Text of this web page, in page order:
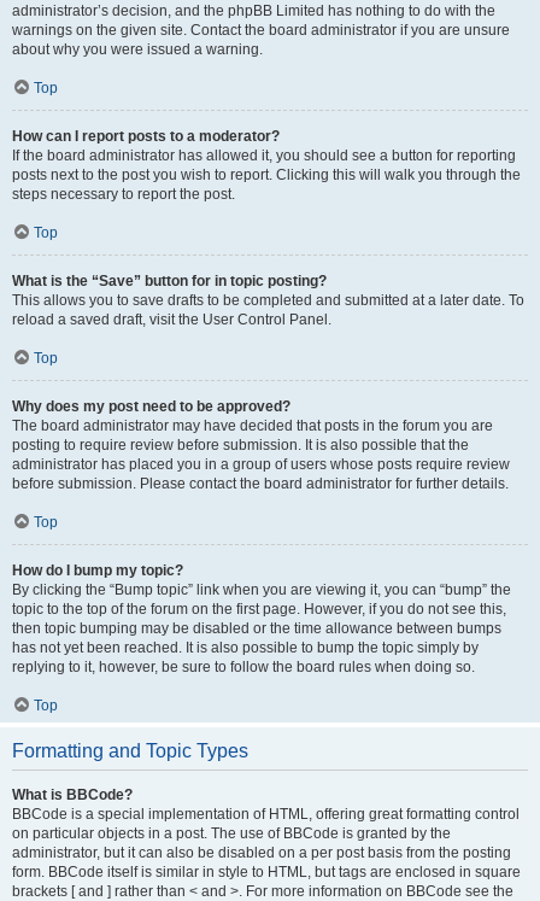
administrator’s decision, and the phpBB Limited has nothing to do with the
warnings on the given site. Contact the board administrator if you are unsure
about why you were issued a warning.
Top
How can I report posts to a moderator?
If the board administrator has allowed it, you should see a button for reporting
posts next to the post you wish to report. Clicking this will walk you through the
steps necessary to report the post.
Top
What is the “Save” button for in topic posting?
This allows you to save drafts to be completed and submitted at a later date. To
reload a saved draft, visit the User Control Panel.
Top
Why does my post need to be approved?
The board administrator may have decided that posts in the forum you are
posting to require review before submission. It is also possible that the
administrator has placed you in a group of users whose posts require review
before submission. Please contact the board administrator for further details.
Top
How do I bump my topic?
By clicking the “Bump topic” link when you are viewing it, you can “bump” the
topic to the top of the forum on the first page. However, if you do not see this,
then topic bumping may be disabled or the time allowance between bumps
has not yet been reached. It is also possible to bump the topic simply by
replying to it, however, be sure to follow the board rules when doing so.
Top
Formatting and Topic Types
What is BBCode?
BBCode is a special implementation of HTML, offering great formatting control
on particular objects in a post. The use of BBCode is granted by the
administrator, but it can also be disabled on a per post basis from the posting
form. BBCode itself is similar in style to HTML, but tags are enclosed in square
brackets [ and ] rather than < and >. For more information on BBCode see the